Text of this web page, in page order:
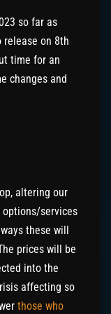
so far as
release on 8th
time for an
changes and
altering our
options/services
these will
prices will be
into the
affecting so
those who